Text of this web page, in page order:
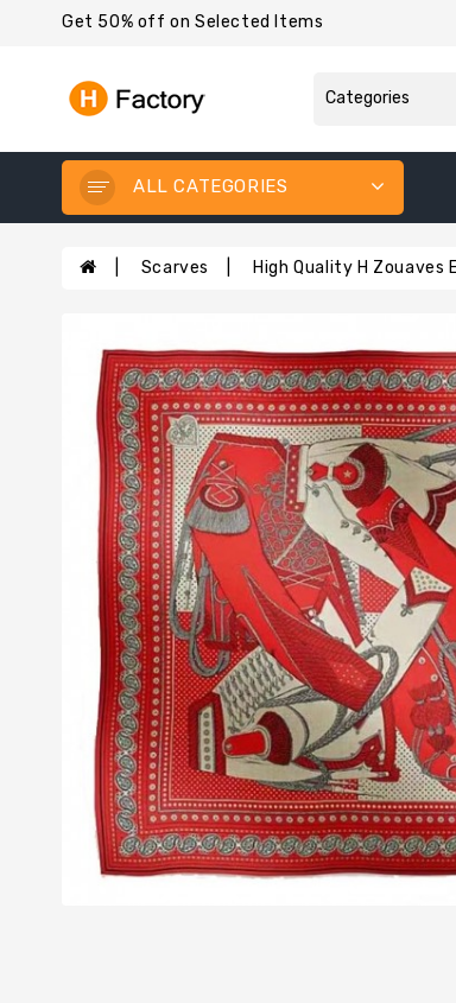
Get 50% off on Selected Items
ALL CATEGORIES
Scarves High Quality H Zouaves